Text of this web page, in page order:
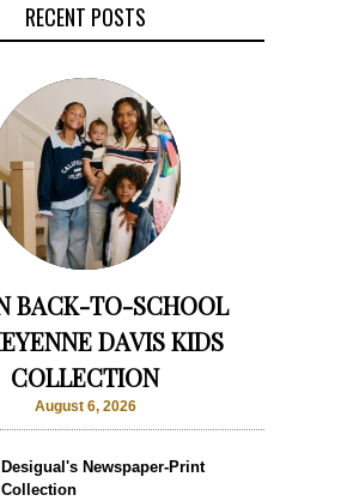
RECENT POSTS
BACK-TO-SCHOOL
DAVIS KIDS
COLLECTION
August 6, 2026
Desigual's Newspaper-Print
Collection